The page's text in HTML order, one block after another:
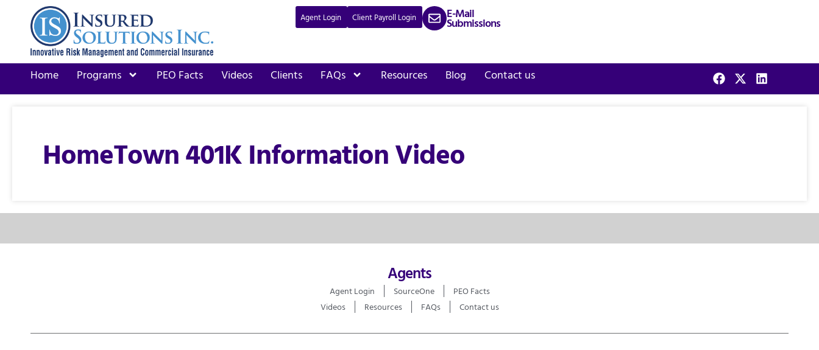
Agent Login Client Payroll Login E-Mail
Submissions
Home Programs PEO Facts Videos Clients FAQs Resources Blog Contact us
HomeTown 401K Information Video
Agents
Agent Login SourceOne
PEO Facts
Videos
Resources FAQs Contact us